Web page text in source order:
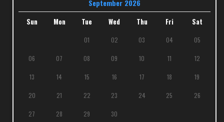
September 2026
Sun Mon Tue Wed Thu Fri Sat
01 02 03 04 05
06 07 08 09 10 11 12
13 14 15 16 17 18 19
20 21 22 23 24 25 26
27 28 29 30